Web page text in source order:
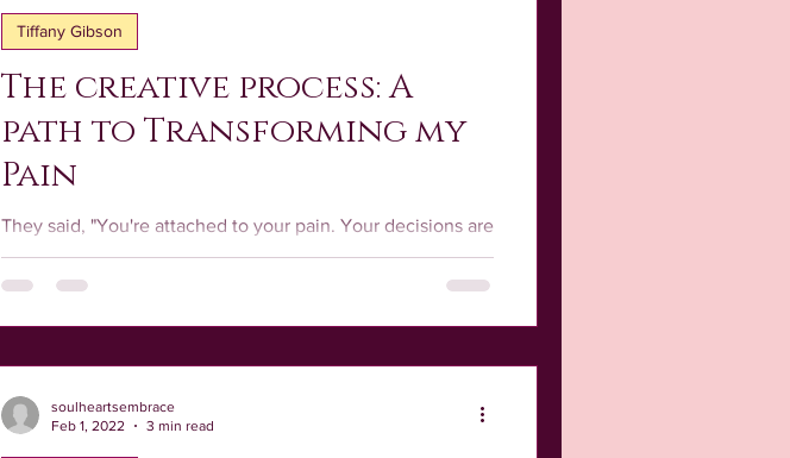
The creative process: A
path to Transforming my
Pain
They said, "You're attached to your pain. Your decisions are
being made from it. It's leading the way. You must release
it."
Tiffany Gibson
soulheartsembrace
Feb 1, 2022
3 min read